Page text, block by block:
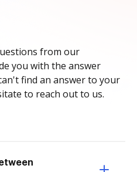
from our
you with the answer
find an answer to your
to reach out to us.